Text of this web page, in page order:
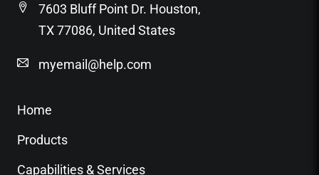
7603 Bluff Point Dr. Houston,
TX 77086, United States
myemail@help.com
Home
Products
Capabilities & Services